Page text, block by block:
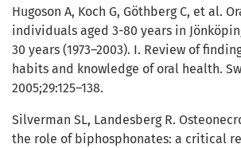
Hugoson A, Koch G, Göthberg C, et al.
individuals aged 3-80 years in
30 years (1973–2003). I. Review of
habits and knowledge of oral health.
2005;29:125–138.
Silverman SL, Landesberg R.
the role of biphosphonates: a critical